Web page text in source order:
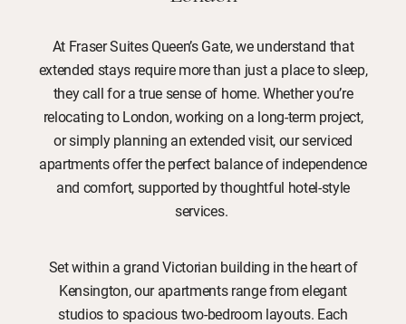
At Fraser Suites Queen’s Gate, we understand that
extended stays require more than just a place to sleep,
they call for a true sense of home. Whether you’re
relocating to London, working on a long-term project,
or simply planning an extended visit, our serviced
apartments offer the perfect balance of independence
and comfort, supported by thoughtful hotel-style
services.
Set within a grand Victorian building in the heart of
Kensington, our apartments range from elegant
studios to spacious two-bedroom layouts. Each